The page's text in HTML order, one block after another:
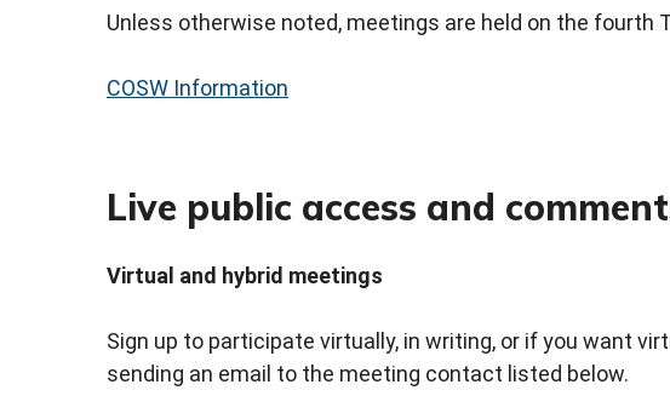
Unless otherwise noted, meetings are held on the fourth
COSW Information
Live public access and
Virtual and hybrid meetings
Sign up to participate virtually, in writing, or if you want
sending an email to the meeting contact listed below.